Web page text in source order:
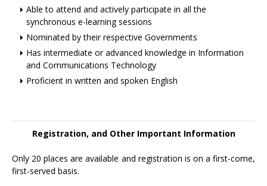
Able to attend and actively participate in all the
synchronous e-learning sessions
Nominated by their respective Governments
Has intermediate or advanced knowledge in Information
and Communications Technology
Proficient in written and spoken English
Registration, and Other Important Information
Only 20 places are available and registration is on a first-come,
first-served basis.